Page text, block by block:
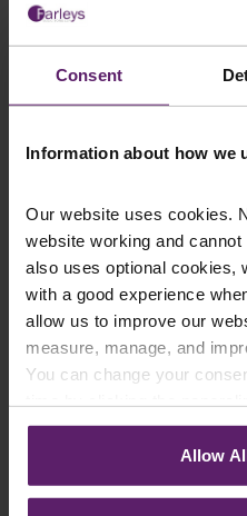
Consent
Information about how we
Our website uses cookies.
website working and
also uses optional cookies,
with a good experience
allow us to improve our
measure, manage, and
You can change your
corner of your browser.
See ourCookie Policyfor
Allow
Farleys
We regularly
legal news,
register your details
updates you’d like to
latest relevant